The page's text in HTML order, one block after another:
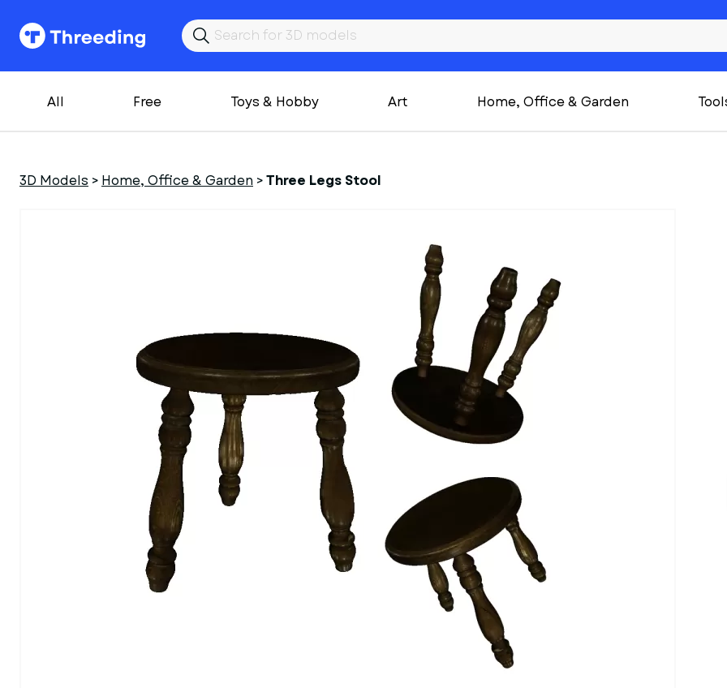
All Free Toys & Hobby Art Home, Office & Garden
3D Models > Home, Office & Garden >Three Legs Stool